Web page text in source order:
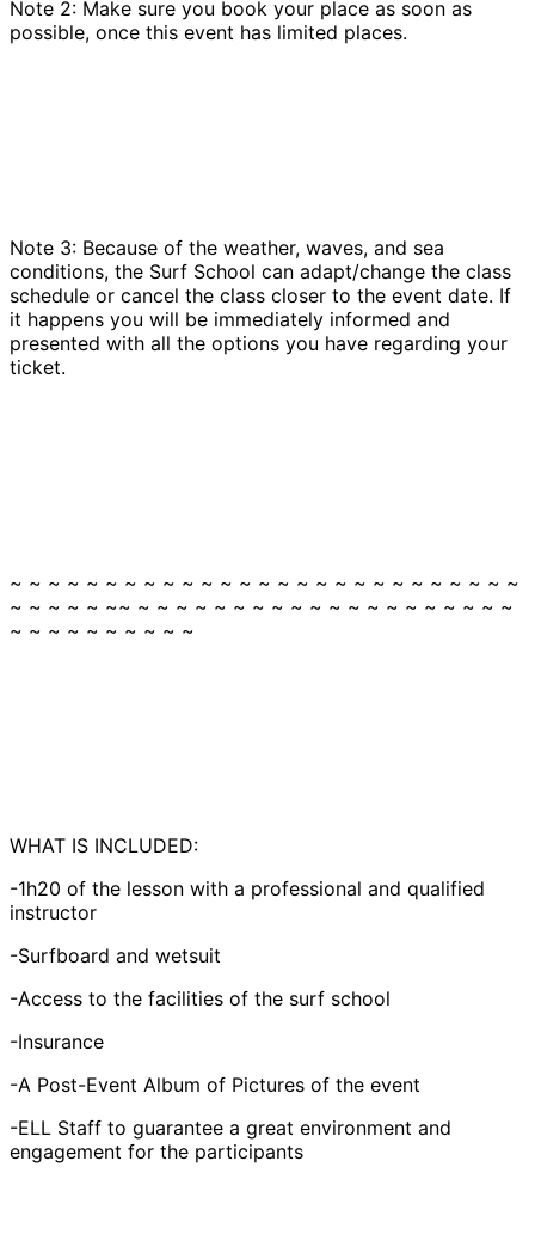
Note 2: Make sure you book your place as soon as
possible, once this event has limited places.
Note 3: Because of the weather, waves, and sea
conditions, the Surf School can adapt/change the class
schedule or cancel the class closer to the event date. If
it happens you will be immediately informed and
presented with all the options you have regarding your
ticket.
~ ~ ~ ~ ~ ~ ~ ~ ~ ~ ~ ~ ~ ~ ~ ~ ~ ~ ~ ~ ~ ~ ~ ~ ~ ~ ~
~ ~ ~ ~ ~ ~~ ~ ~ ~ ~ ~ ~ ~ ~ ~ ~ ~ ~ ~ ~ ~ ~ ~ ~ ~ ~
~ ~ ~ ~ ~ ~ ~ ~ ~ ~
WHAT IS INCLUDED:
-1h20 of the lesson with a professional and qualified
instructor
-Surfboard and wetsuit
-Access to the facilities of the surf school
-Insurance
-A Post-Event Album of Pictures of the event
-ELL Staff to guarantee a great environment and
engagement for the participants